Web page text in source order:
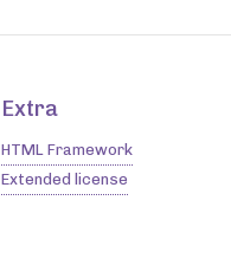
Extra
HTML Framework
Extended license